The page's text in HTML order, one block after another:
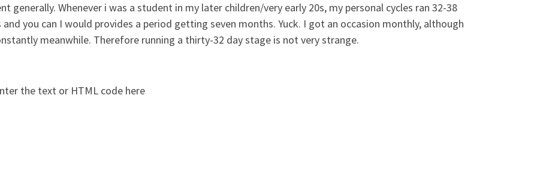
generally. Whenever i was a student in my later children/very early 20s, my personal cycles ran 32-38
and you can I would provides a period getting seven months. Yuck. I got an occasion monthly, although
meanwhile. Therefore running a thirty-32 day stage is not very strange.
the text or HTML code here